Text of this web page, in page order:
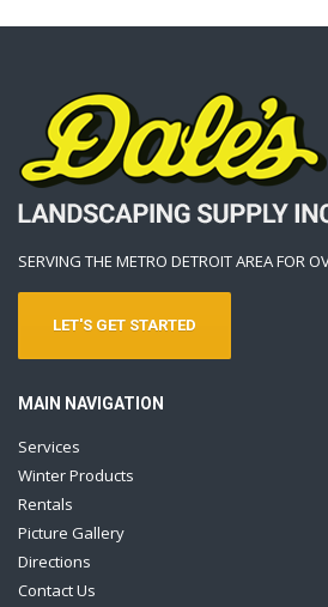
SERVING THE METRO DETROIT AREA FOR
LET'S GET STARTED
MAIN NAVIGATION
Services
Winter Products
Rentals
Picture Gallery
Directions
Contact Us